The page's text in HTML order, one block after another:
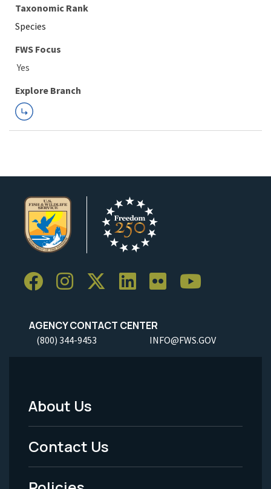
Taxonomic Rank
Species
FWS Focus
Explore Branch
AGENCY CONTACT CENTER
(800) 344-9453 INFO@FWS.GOV
Footer
Menu
-
About Us
Contact Us